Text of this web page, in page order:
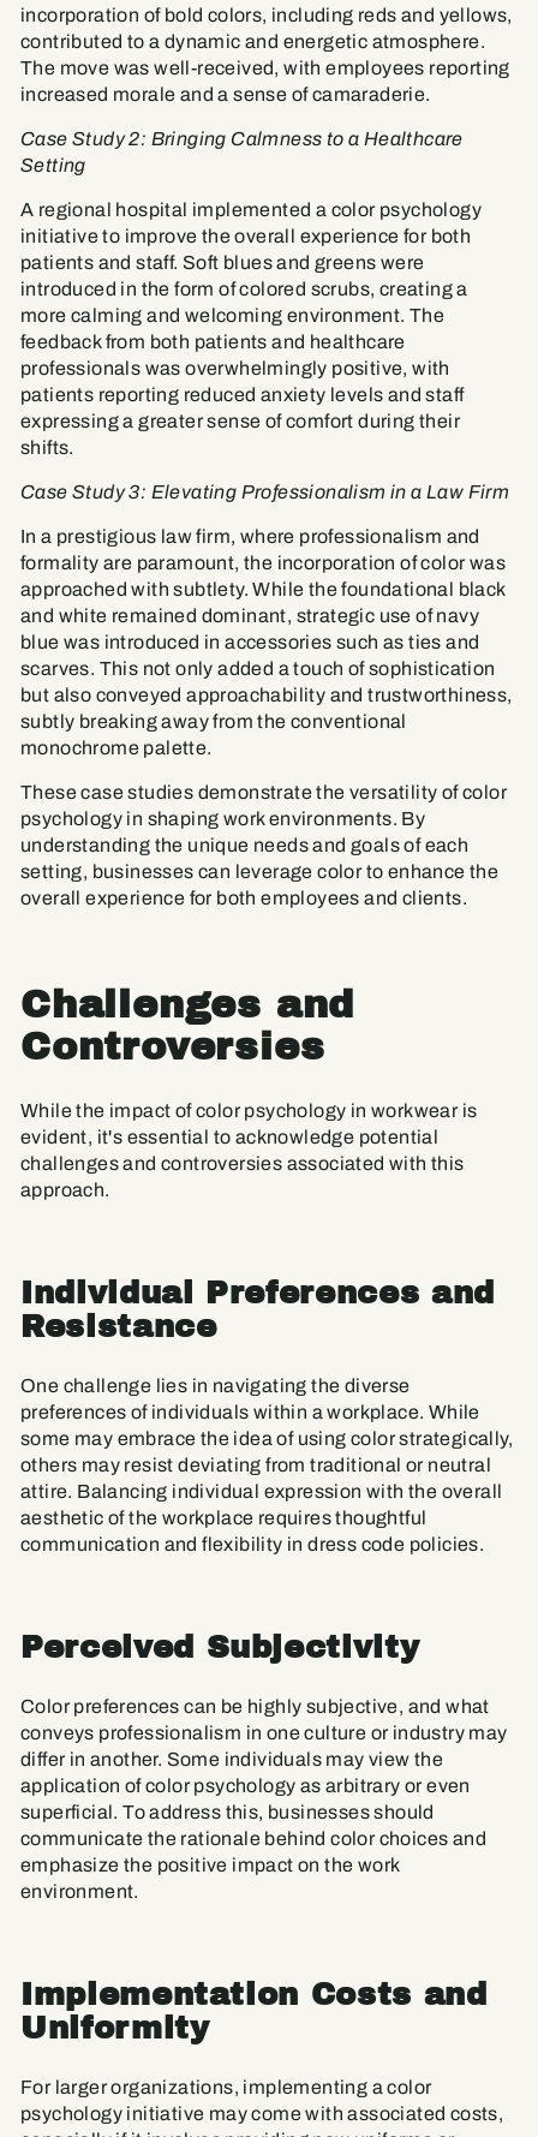
incorporation of bold colors, including reds and yellows,
contributed to a dynamic and energetic atmosphere.
The move was well-received, with employees reporting
increased morale and a sense of camaraderie.
Case Study 2: Bringing Calmness to a Healthcare
Setting
A regional hospital implemented a color psychology
initiative to improve the overall experience for both
patients and staff. Soft blues and greens were
introduced in the form of colored scrubs, creating a
more calming and welcoming environment. The
feedback from both patients and healthcare
professionals was overwhelmingly positive, with
patients reporting reduced anxiety levels and staff
expressing a greater sense of comfort during their
shifts.
Case Study 3: Elevating Professionalism in a Law Firm
In a prestigious law firm, where professionalism and
formality are paramount, the incorporation of color was
approached with subtlety. While the foundational black
and white remained dominant, strategic use of navy
blue was introduced in accessories such as ties and
scarves. This not only added a touch of sophistication
but also conveyed approachability and trustworthiness,
subtly breaking away from the conventional
monochrome palette.
These case studies demonstrate the versatility of color
psychology in shaping work environments. By
understanding the unique needs and goals of each
setting, businesses can leverage color to enhance the
overall experience for both employees and clients.
Challenges and
Controversies
While the impact of color psychology in workwear is
evident, it's essential to acknowledge potential
challenges and controversies associated with this
approach.
Individual Preferences and
Resistance
One challenge lies in navigating the diverse
preferences of individuals within a workplace. While
some may embrace the idea of using color strategically,
others may resist deviating from traditional or neutral
attire. Balancing individual expression with the overall
aesthetic of the workplace requires thoughtful
communication and flexibility in dress code policies.
Perceived Subjectivity
Color preferences can be highly subjective, and what
conveys professionalism in one culture or industry may
differ in another. Some individuals may view the
application of color psychology as arbitrary or even
superficial. To address this, businesses should
communicate the rationale behind color choices and
emphasize the positive impact on the work
environment.
Implementation Costs and
Uniformity
For larger organizations, implementing a color
psychology initiative may come with associated costs,